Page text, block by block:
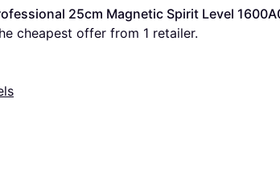
25cm Magnetic Spirit Level
cheapest offer from 1 retailer.